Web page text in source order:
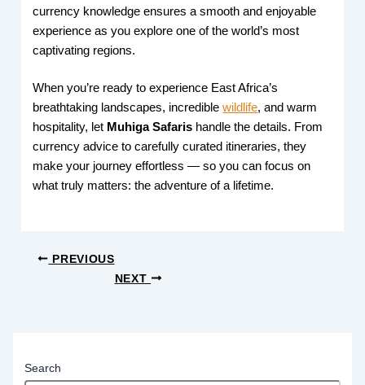
currency knowledge ensures a smooth and enjoyable
experience as you explore one of the world’s most
captivating regions.
When you’re ready to experience East Africa’s
breathtaking landscapes, incrediblewildlife, and warm
hospitality, let Muhiga Safaris handle the details. From
currency advice to carefully curated itineraries, they
make your journey effortless — so you can focus on
what truly matters: the adventure of a lifetime.
PREVIOUS
NEXT
Search